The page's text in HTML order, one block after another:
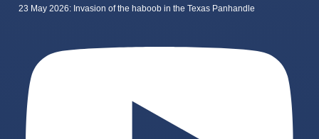
23 May 2026: Invasion of the haboob in the Texas Panhandle